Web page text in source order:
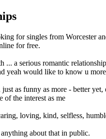
for singles from Worcester
for free.
a serious romantic
yeah would like to know u more
as funny as more - better yet,
of the interest as me
loving, kind, selfless,
about that in public.